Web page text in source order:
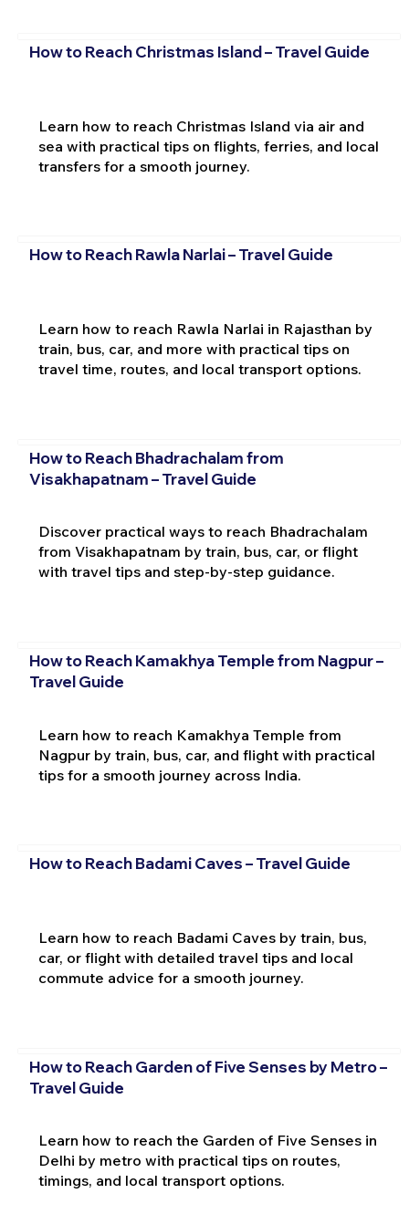
How to Reach Christmas Island – Travel Guide
Learn how to reach Christmas Island via air and
sea with practical tips on flights, ferries, and local
transfers for a smooth journey.
How to Reach Rawla Narlai – Travel Guide
Learn how to reach Rawla Narlai in Rajasthan by
train, bus, car, and more with practical tips on
travel time, routes, and local transport options.
How to Reach Bhadrachalam from
Visakhapatnam – Travel Guide
Discover practical ways to reach Bhadrachalam
from Visakhapatnam by train, bus, car, or flight
with travel tips and step-by-step guidance.
How to Reach Kamakhya Temple from Nagpur –
Travel Guide
Learn how to reach Kamakhya Temple from
Nagpur by train, bus, car, and flight with practical
tips for a smooth journey across India.
How to Reach Badami Caves – Travel Guide
Learn how to reach Badami Caves by train, bus,
car, or flight with detailed travel tips and local
commute advice for a smooth journey.
How to Reach Garden of Five Senses by Metro –
Travel Guide
Learn how to reach the Garden of Five Senses in
Delhi by metro with practical tips on routes,
timings, and local transport options.